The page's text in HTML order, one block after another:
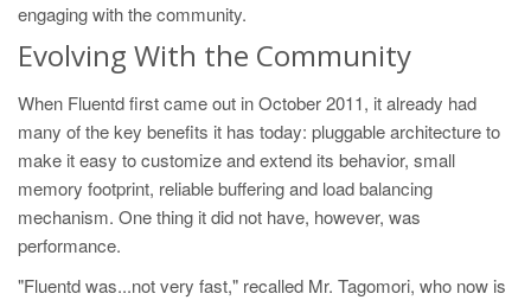
engaging with the community.
Evolving With the Community
When Fluentd first came out in October 2011, it already had
many of the key benefits it has today: pluggable architecture to
make it easy to customize and extend its behavior, small
memory footprint, reliable buffering and load balancing
mechanism. One thing it did not have, however, was
performance.
"Fluentd was...not very fast," recalled Mr. Tagomori, who now is